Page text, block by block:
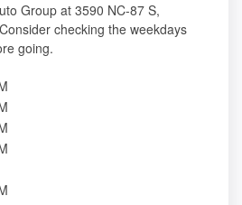
Group at 3590 NC-87 S,
checking the weekdays
going.